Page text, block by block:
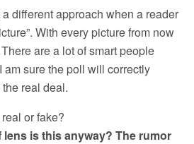
l
e
different approach when a reader
With every picture from now
are a lot of smart people
am sure the poll will correctly
real deal.
or fake?
lens is this anyway? The rumor